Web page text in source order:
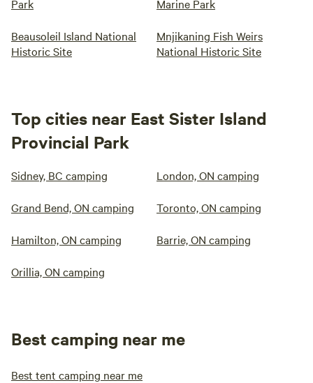
Park
Marine Park
Beausoleil Island National
Historic Site
Mnjikaning Fish Weirs
National Historic Site
Top cities near East Sister Island
Provincial Park
Sidney, BC camping London, ON camping
Grand Bend, ON camping Toronto, ON camping
Hamilton, ON camping Barrie, ON camping
Orillia, ON camping
Best camping near me
Best tent camping near me